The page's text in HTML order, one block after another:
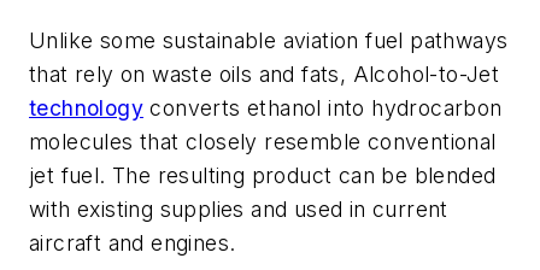
Unlike some sustainable aviation fuel pathways
that rely on waste oils and fats, Alcohol-to-Jet
technology converts ethanol into hydrocarbon
molecules that closely resemble conventional
jet fuel. The resulting product can be blended
with existing supplies and used in current
aircraft and engines.